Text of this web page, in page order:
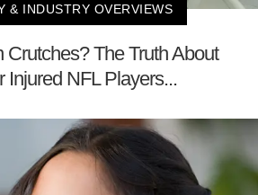
& INDUSTRY OVERVIEWS
Crutches? The Truth About
Injured NFL Players...